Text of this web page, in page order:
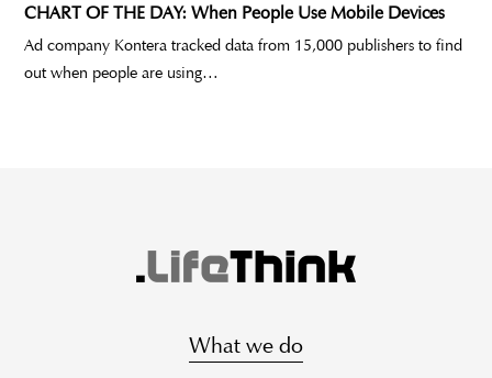
CHART OF THE DAY: When People Use Mobile Devices
Ad company Kontera tracked data from 15,000 publishers to find
out when people are using…
What we do